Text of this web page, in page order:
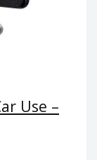
Use –